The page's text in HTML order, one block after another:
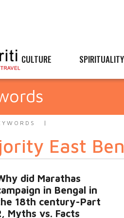
CULTURE SPIRITUALITY
East
did Marathas
in Bengal in
18th century-Part
Myths vs. Facts